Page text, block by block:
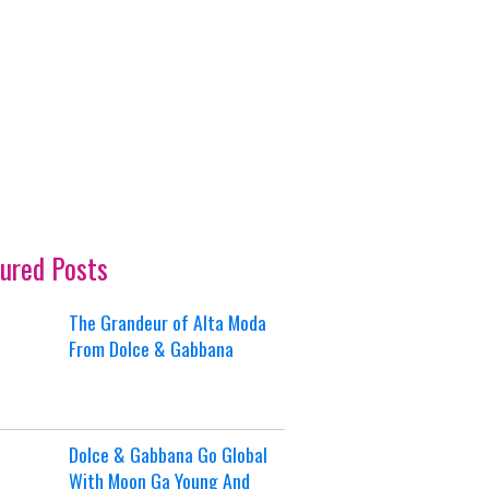
Posts
The Grandeur of Alta Moda
From Dolce & Gabbana
Dolce & Gabbana Go Global
With Moon Ga Young And